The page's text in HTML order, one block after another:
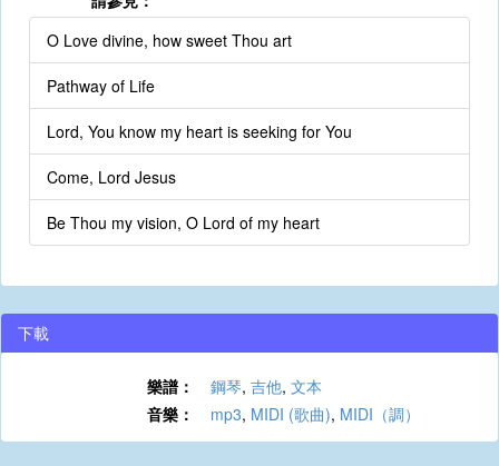
O Love divine, how sweet Thou art
Pathway of Life
Lord, You know my heart is seeking for You
Come, Lord Jesus
Be Thou my vision, O Lord of my heart
下載
樂譜： 鋼琴, 吉他, 文本
音樂：
mp3, MIDI (歌曲), MIDI（調）